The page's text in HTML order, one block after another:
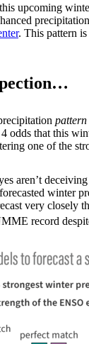
upcoming
. This pattern
pattern
odds that this
one of the
aren’t
winter
very closely
record